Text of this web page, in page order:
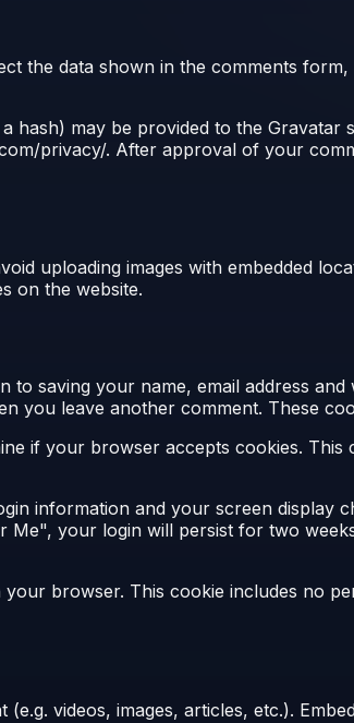
the data shown in the comments form,
hash) may be provided to the Gravatar
privacy/. After approval of your
uploading images with embedded
on the website.
saving your name, email address
you leave another comment. These
if your browser accepts cookies. This
information and your screen display
Me", your login will persist for two
browser. This cookie includes no
videos, images, articles, etc.).